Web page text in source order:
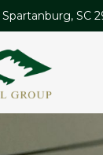
Spartanburg, SC